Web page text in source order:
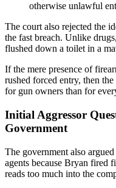
otherwise unlawful
The court also rejected the
the fast breach. Unlike
flushed down a toilet in a
If the mere presence of
rushed forced entry, then
for gun owners than for
Initial Aggressor
Government
The government also
agents because Bryan fired
reads too much into the